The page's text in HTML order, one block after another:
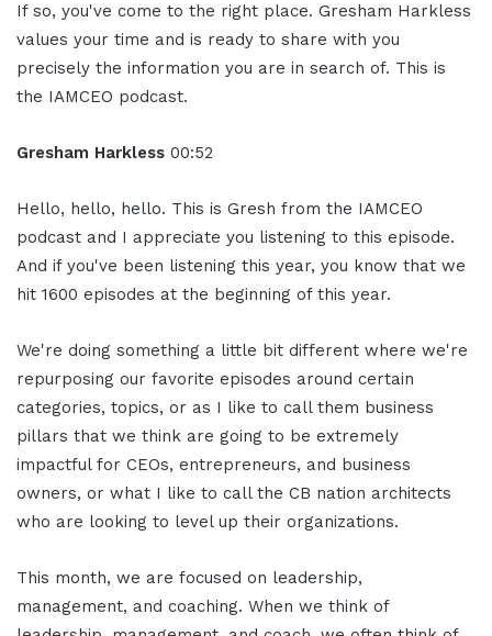
If so, you've come to the right place. Gresham Harkless
values your time and is ready to share with you
precisely the information you are in search of. This is
the IAMCEO podcast.
Gresham Harkless 00:52
Hello, hello, hello. This is Gresh from the IAMCEO
podcast and I appreciate you listening to this episode.
And if you've been listening this year, you know that we
hit 1600 episodes at the beginning of this year.
We're doing something a little bit different where we're
repurposing our favorite episodes around certain
categories, topics, or as I like to call them business
pillars that we think are going to be extremely
impactful for CEOs, entrepreneurs, and business
owners, or what I like to call the CB nation architects
who are looking to level up their organizations.
This month, we are focused on leadership,
management, and coaching. When we think of